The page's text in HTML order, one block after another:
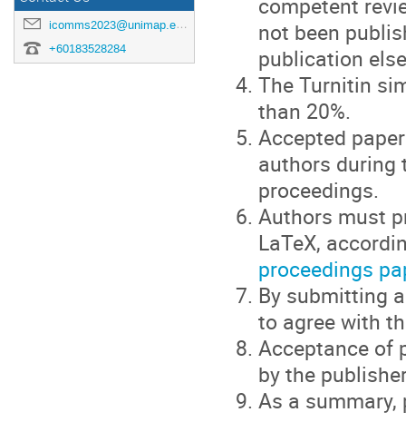
icomms2023@unimap.edu.my
+60183528284
not been
publication
The Turnitin
than 20%.
Accepted
authors during
proceedings.
Authors must
LaTeX,
proceedings
By submitting
to agree with
Acceptance of
by the
As a